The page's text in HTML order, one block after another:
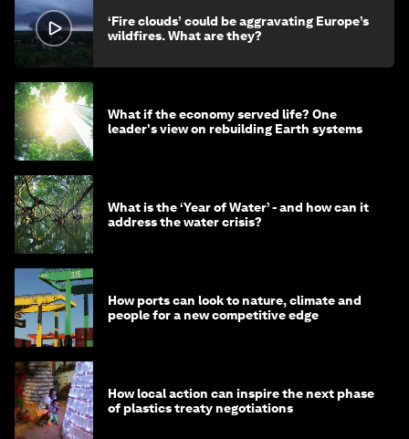
‘Fire clouds’ could be aggravating Europe’s
wildfires. What are they?
What if the economy served life? One
leader's view on rebuilding Earth systems
What is the ‘Year of Water’ - and how can it
address the water crisis?
How ports can look to nature, climate and
people for a new competitive edge
How local action can inspire the next phase
of plastics treaty negotiations